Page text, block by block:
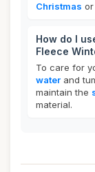
Christmas or
How do I
Fleece
To care for
water and
maintain the
material.